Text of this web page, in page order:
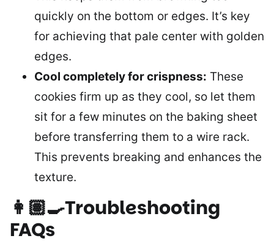
quickly on the bottom or edges. It’s key
for achieving that pale center with golden
edges.
Cool completely for crispness: These
cookies firm up as they cool, so let them
sit for a few minutes on the baking sheet
before transferring them to a wire rack.
This prevents breaking and enhances the
texture.
👩🏽‍🍳Troubleshooting
FAQs